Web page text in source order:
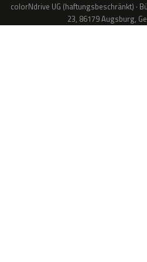
colorNdrive UG (haftungsbeschränkt) ·
23, 86179 Augsburg,